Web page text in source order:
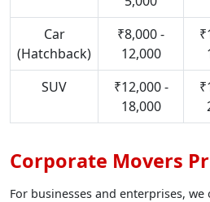
Car
(Hatchback)
₹8,000 -
12,000
SUV
₹12,000 -
18,000
Corporate Movers
For businesses and enterprises, we